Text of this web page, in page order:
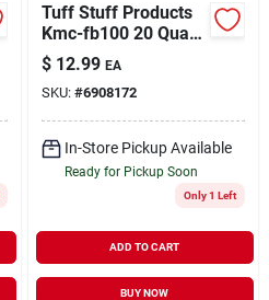
Tuff Stuff Products
Kmc-fb100 20 Quart
Flat-back Bucket,
Impact Resistant,
Black
$ 12.99 EA
SKU: #6908172
In-Store Pickup Available
Ready for Pickup Soon
Only 1 Left
ADD TO CART
BUY NOW